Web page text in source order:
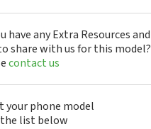
have any Extra Resources and
share with us for this model?
contact us
your phone model
list below